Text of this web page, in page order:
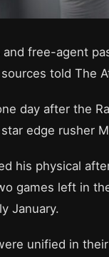
free-agent
told The
day after the
edge rusher
his physical
games left in
January.
unified in